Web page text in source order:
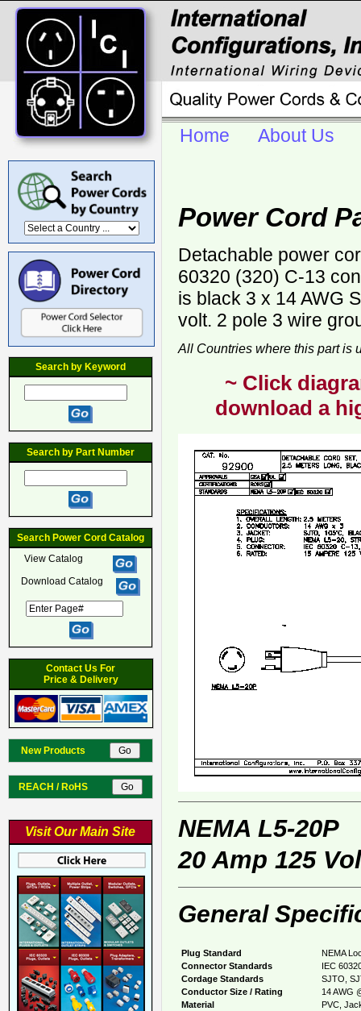
Search by Keyword
Search by Part Number
Search Power Cord Catalog
View Catalog
Download Catalog
Contact Us For
Price & Delivery
New Products
REACH / RoHS
Visit Our Main Site
Home About Us
Power Cord
Detachable power
60320 (320) C-13
is black 3 x 14 AWG
volt. 2 pole 3 wire
All Countries where this part is
~ Click
download a
NEMA L5-20P
20 Amp 125
General
Plug Standard
NEMA
Connector Standards
IEC
Cordage Standards
SJTO,
Conductor Size / Rating
14 AWG
Material
PVC,